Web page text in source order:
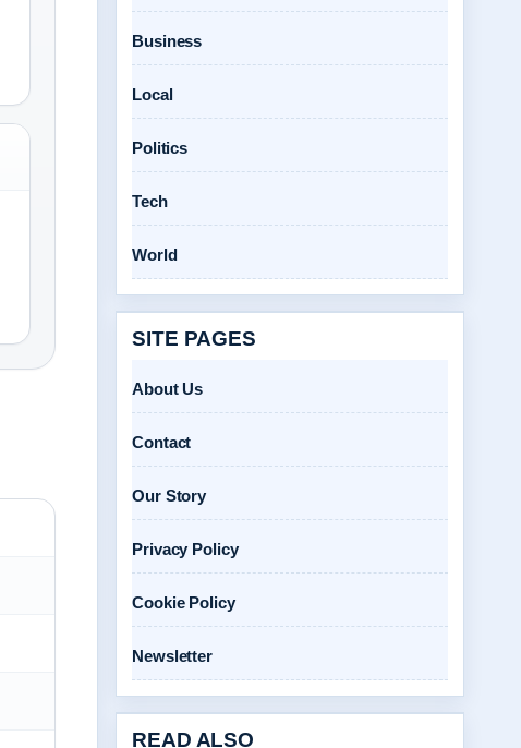
Business
Local
Politics
Tech
World
SITE PAGES
About Us
Contact
Our Story
Privacy Policy
Cookie Policy
Newsletter
READ ALSO